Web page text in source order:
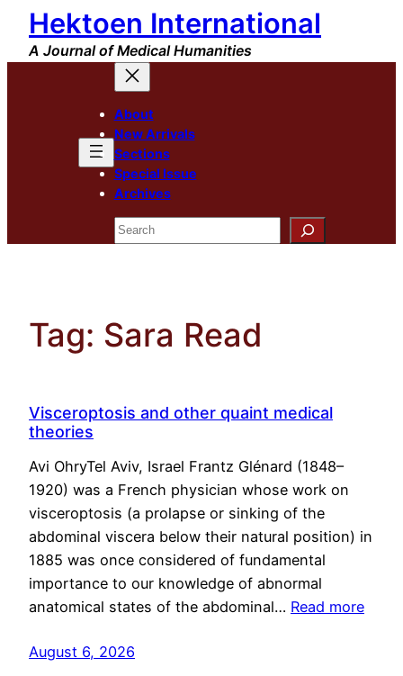
Skip
content
Hektoen International
A Journal of Medical Humanities
About
New Arrivals
Sections
Special Issue
Archives
Search
Tag: Sara Read
Visceroptosis and other quaint medical
theories
Avi OhryTel Aviv, Israel Frantz Glénard (1848–
1920) was a French physician whose work on
visceroptosis (a prolapse or sinking of the
abdominal viscera below their natural position) in
1885 was once considered of fundamental
importance to our knowledge of abnormal
anatomical states of the abdominal… Read more
August 6, 2026